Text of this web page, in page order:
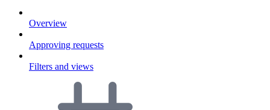
Overview
Approving requests
Filters and views